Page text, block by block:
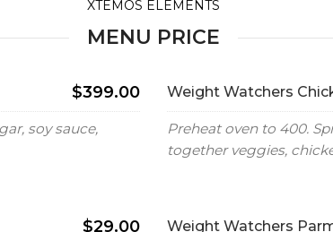
XTEMOS ELEMENTS
MENU PRICE
$399.00
soy sauce,
$29.00
Weight Watchers
Preheat oven to 400.
together veggies,
Weight Watchers